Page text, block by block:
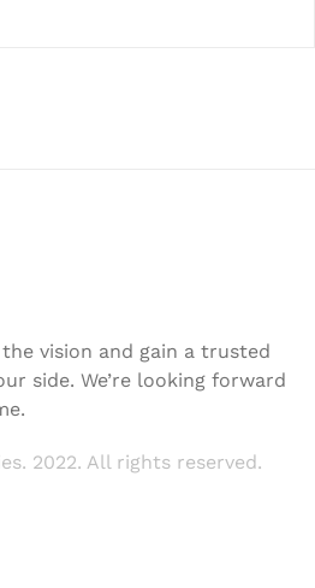
vision and gain a trusted
side. We’re looking forward
2022. All rights reserved.